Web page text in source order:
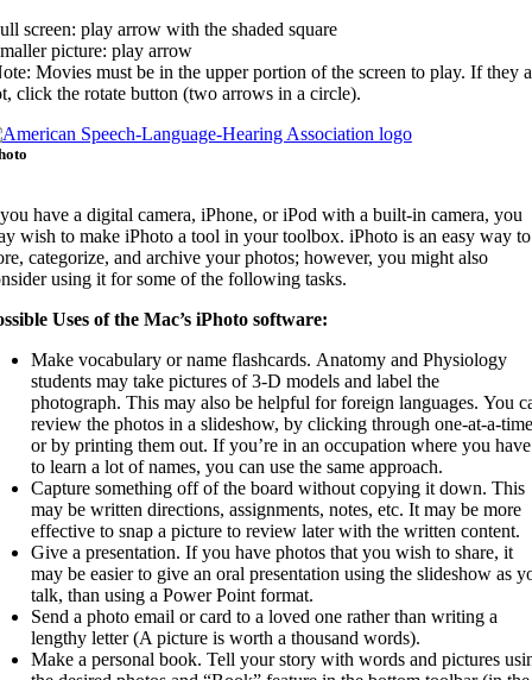
screen: play arrow with the shaded square
picture: play arrow
Movies must be in the upper portion of the screen to play. If they
click the rotate button (two arrows in a circle).
have a digital camera, iPhone, or iPod with a built-in camera, you
wish to make iPhoto a tool in your toolbox. iPhoto is an easy way to
categorize, and archive your photos; however, you might also
using it for some of the following tasks.
Uses of the Mac’s iPhoto software:
Make vocabulary or name flashcards. Anatomy and Physiology
students may take pictures of 3-D models and label the
photograph. This may also be helpful for foreign languages. You
review the photos in a slideshow, by clicking through one-at-a-
or by printing them out. If you’re in an occupation where you have
to learn a lot of names, you can use the same approach.
Capture something off of the board without copying it down. This
may be written directions, assignments, notes, etc. It may be more
effective to snap a picture to review later with the written content.
Give a presentation. If you have photos that you wish to share, it
may be easier to give an oral presentation using the slideshow as
talk, than using a Power Point format.
Send a photo email or card to a loved one rather than writing a
lengthy letter (A picture is worth a thousand words).
Make a personal book. Tell your story with words and pictures